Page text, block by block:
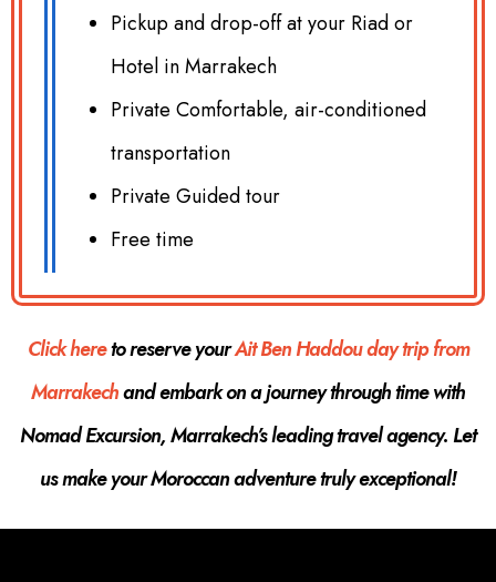
Pickup and drop-off at your Riad or
Hotel in Marrakech
Private Comfortable, air-conditioned
transportation
Private Guided tour
Free time
Click hereto reserve yourAit Ben Haddou day trip from
Marrakechand embark on a journey through time with
Nomad Excursion, Marrakech’s leading travel agency. Let
us make your Moroccan adventure truly exceptional!